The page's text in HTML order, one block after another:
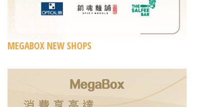
MEGABOX NEW SHOPS